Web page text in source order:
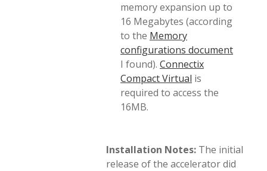
memory expansion up to
16 Megabytes (according
to the Memory
configurations document
I found). Connectix
Compact Virtual is
required to access the
16MB.
Installation Notes: The initial
release of the accelerator did